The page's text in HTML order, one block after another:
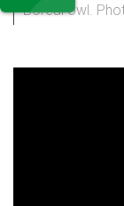
Boreal owl.